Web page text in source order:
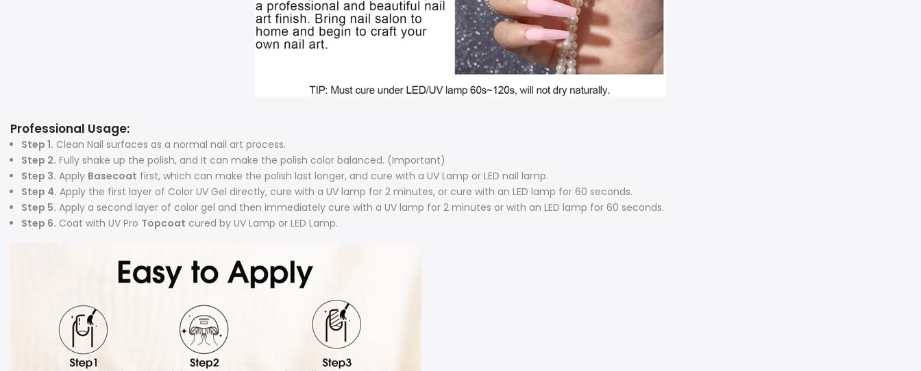
Professional Usage:
Step 1. Clean Nail surfaces as a normal nail art process.
Step 2. Fully shake up the polish, and it can make the polish color balanced. (Important)
Step 3. Apply Basecoat first, which can make the polish last longer, and cure with a UV Lamp or LED nail lamp.
Step 4. Apply the first layer of Color UV Gel directly, cure with a UV lamp for 2 minutes, or cure with an LED lamp for 60 seconds.
Step 5. Apply a second layer of color gel and then immediately cure with a UV lamp for 2 minutes or with an LED lamp for 60 seconds.
Step 6. Coat with UV Pro Topcoat cured by UV Lamp or LED Lamp.